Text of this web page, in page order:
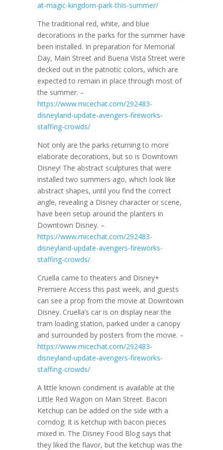
at-magic-kingdom-park-this-summer/
The traditional red, white, and blue
decorations in the parks for the summer have
been installed. In preparation for Memorial
Day, Main Street and Buena Vista Street were
decked out in the patriotic colors, which are
expected to remain in place through most of
the summer. –
https://www.micechat.com/292483-
disneyland-update-avengers-fireworks-
staffing-crowds/
Not only are the parks returning to more
elaborate decorations, but so is Downtown
Disney! The abstract sculptures that were
installed two summers ago, which look like
abstract shapes, until you find the correct
angle, revealing a Disney character or scene,
have been setup around the planters in
Downtown Disney. –
https://www.micechat.com/292483-
disneyland-update-avengers-fireworks-
staffing-crowds/
Cruella came to theaters and Disney+
Premiere Access this past week, and guests
can see a prop from the movie at Downtown
Disney. Cruella’s car is on display near the
tram loading station, parked under a canopy
and surrounded by posters from the movie. –
https://www.micechat.com/292483-
disneyland-update-avengers-fireworks-
staffing-crowds/
A little known condiment is available at the
Little Red Wagon on Main Street. Bacon
Ketchup can be added on the side with a
corndog. It is ketchup with bacon pieces
mixed in. The Disney Food Blog says that
they liked the flavor, but the ketchup was the